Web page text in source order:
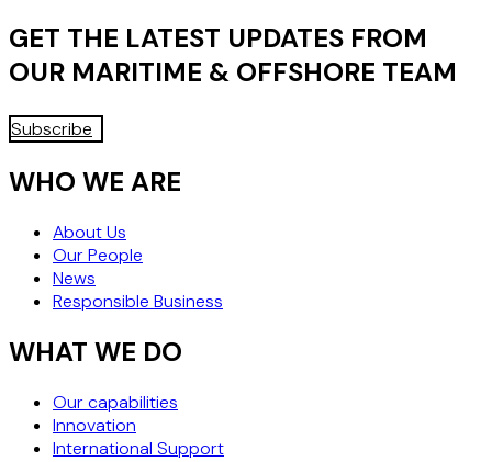
GET THE LATEST UPDATES FROM
OUR MARITIME & OFFSHORE TEAM
Subscribe
WHO WE ARE
About Us
Our People
News
Responsible Business
WHAT WE DO
Our capabilities
Innovation
International Support